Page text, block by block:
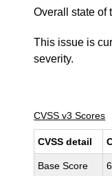
Overall state of
This issue is
severity.
CVSS v3 Scores
CVSS detail
Base Score